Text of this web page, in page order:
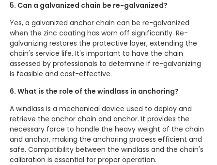
5. Can a galvanized chain be re-galvanized?
Yes, a galvanized anchor chain can be re-galvanized
when the zinc coating has worn off significantly. Re-
galvanizing restores the protective layer, extending the
chain's service life. It's important to have the chain
assessed by professionals to determine if re-galvanizing
is feasible and cost-effective.
6. What is the role of the windlass in anchoring?
A windlass is a mechanical device used to deploy and
retrieve the anchor chain and anchor. It provides the
necessary force to handle the heavy weight of the chain
and anchor, making the anchoring process efficient and
safe. Compatibility between the windlass and the chain's
calibration is essential for proper operation.